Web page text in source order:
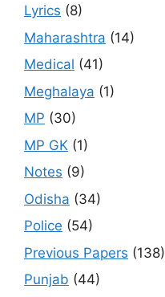
Lyrics (8)
Maharashtra (14)
Medical (41)
Meghalaya (1)
MP (30)
MP GK (1)
Notes (9)
Odisha (34)
Police (54)
Previous Papers (138)
Punjab (44)